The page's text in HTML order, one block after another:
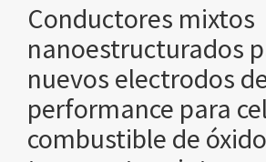
Conductores mixtos
nanoestructurados
nuevos electrodos
performance para
combustible de